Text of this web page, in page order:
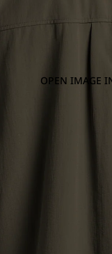
OPEN IMAGE